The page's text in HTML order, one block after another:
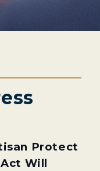
Protect
Will